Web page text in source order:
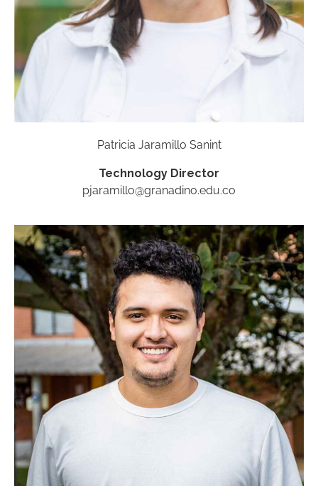
Patricia Jaramillo Sanint
Technology Director
pjaramillo@granadino.edu.co